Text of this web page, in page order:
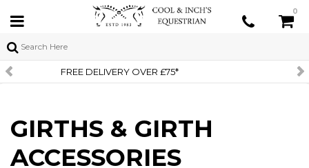
0
SIGN UP TO OUR
GIRTHS & GIRTH
ACCESSORIES